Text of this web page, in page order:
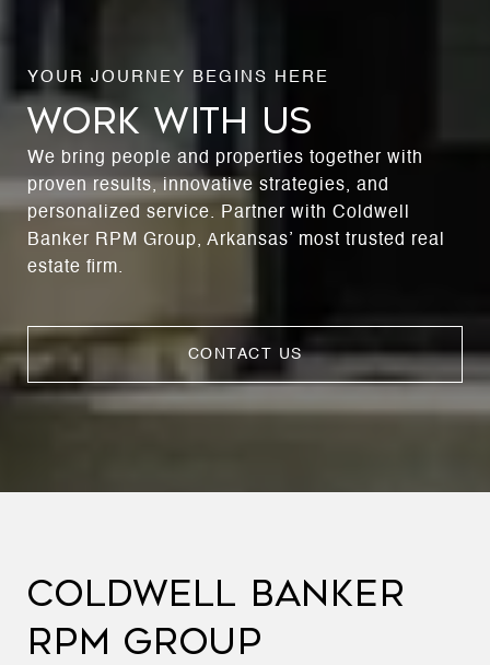
WORK WITH US
We bring people and properties together with
proven results, innovative strategies, and
personalized service. Partner with Coldwell
Banker RPM Group, Arkansas’ most trusted real
estate firm.
CONTACT US
COLDWELL BANKER
RPM GROUP